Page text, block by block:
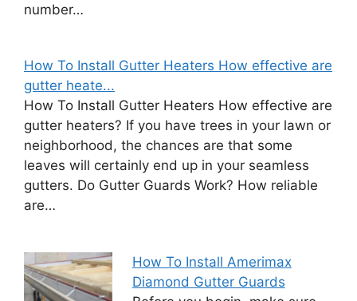
number…
How To Install Gutter Heaters How effective are
gutter heate...
How To Install Gutter Heaters How effective are
gutter heaters? If you have trees in your lawn or
neighborhood, the chances are that some
leaves will certainly end up in your seamless
gutters. Do Gutter Guards Work? How reliable
are…
How To Install Amerimax
Diamond Gutter Guards